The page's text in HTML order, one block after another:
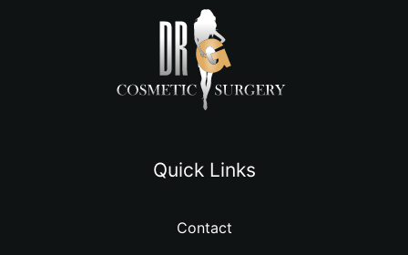
Quick Links
Contact